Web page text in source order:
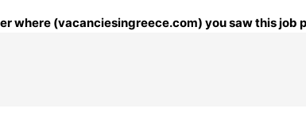
where (vacanciesingreece.com) you saw this job